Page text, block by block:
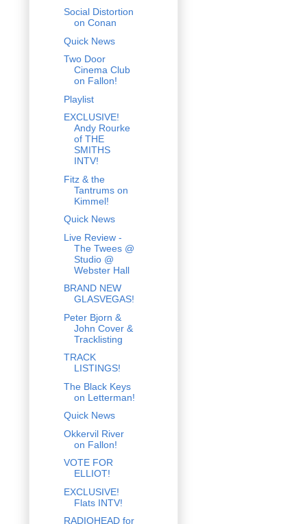
Social Distortion
on Conan
Quick News
Two Door
Cinema Club
on Fallon!
Playlist
EXCLUSIVE!
Andy Rourke
of THE
SMITHS
INTV!
Fitz & the
Tantrums on
Kimmel!
Quick News
Live Review -
The Twees @
Studio @
Webster Hall
BRAND NEW
GLASVEGAS!
Peter Bjorn &
John Cover &
Tracklisting
TRACK
LISTINGS!
The Black Keys
on Letterman!
Quick News
Okkervil River
on Fallon!
VOTE FOR
ELLIOT!
EXCLUSIVE!
Flats INTV!
RADIOHEAD for